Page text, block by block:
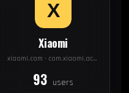
Xiaomi
xiaomi.com · com.xiaomi.account
93 users